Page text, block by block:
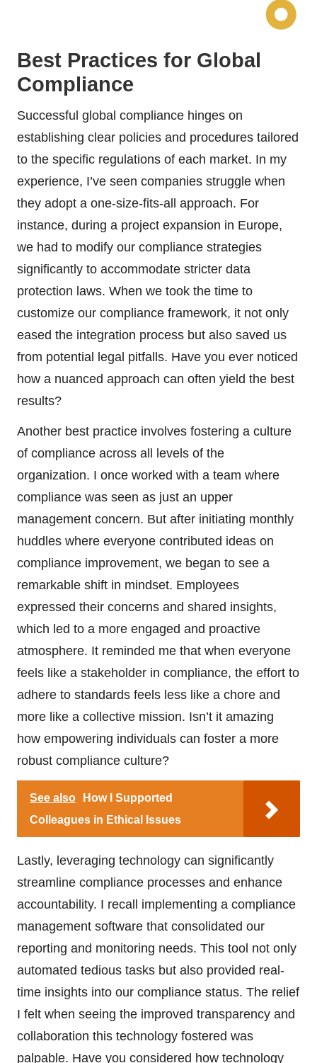
Best Practices for Global
Compliance
Successful global compliance hinges on
establishing clear policies and procedures tailored
to the specific regulations of each market. In my
experience, I’ve seen companies struggle when
they adopt a one-size-fits-all approach. For
instance, during a project expansion in Europe,
we had to modify our compliance strategies
significantly to accommodate stricter data
protection laws. When we took the time to
customize our compliance framework, it not only
eased the integration process but also saved us
from potential legal pitfalls. Have you ever noticed
how a nuanced approach can often yield the best
results?
Another best practice involves fostering a culture
of compliance across all levels of the
organization. I once worked with a team where
compliance was seen as just an upper
management concern. But after initiating monthly
huddles where everyone contributed ideas on
compliance improvement, we began to see a
remarkable shift in mindset. Employees
expressed their concerns and shared insights,
which led to a more engaged and proactive
atmosphere. It reminded me that when everyone
feels like a stakeholder in compliance, the effort to
adhere to standards feels less like a chore and
more like a collective mission. Isn’t it amazing
how empowering individuals can foster a more
robust compliance culture?
See also
How I Supported
Colleagues in Ethical Issues
Lastly, leveraging technology can significantly
streamline compliance processes and enhance
accountability. I recall implementing a compliance
management software that consolidated our
reporting and monitoring needs. This tool not only
automated tedious tasks but also provided real-
time insights into our compliance status. The relief
I felt when seeing the improved transparency and
collaboration this technology fostered was
palpable. Have you considered how technology